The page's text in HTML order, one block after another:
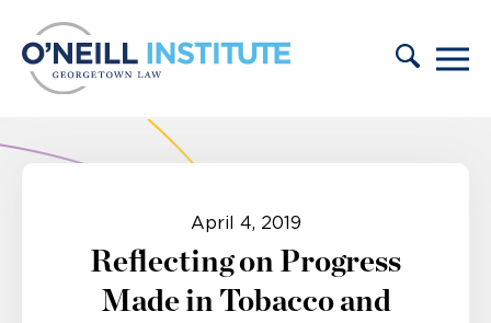
April 4, 2019
Reflecting on Progress
Made in Tobacco and